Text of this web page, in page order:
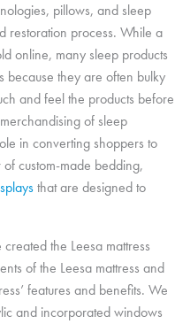
pillows, and sleep
restoration process. While a
online, many sleep products
because they are often bulky
and feel the products before
of sleep
in converting shoppers to
custom-made bedding,
that are designed to
the Leesa mattress
of the Leesa mattress and
features and benefits. We
and incorporated windows